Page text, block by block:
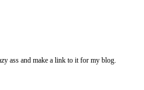
ass and make a link to it for my blog.